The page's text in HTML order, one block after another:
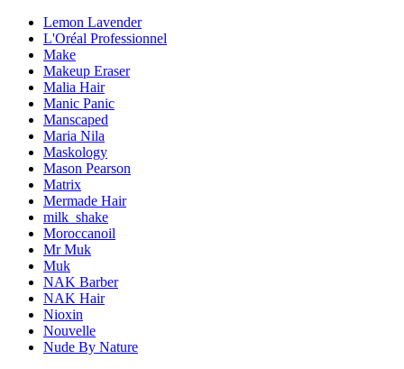
Lemon Lavender
L'Oréal Professionnel
Make
Makeup Eraser
Malia Hair
Manic Panic
Manscaped
Maria Nila
Maskology
Mason Pearson
Matrix
Mermade Hair
milk_shake
Moroccanoil
Mr Muk
Muk
NAK Barber
NAK Hair
Nioxin
Nouvelle
Nude By Nature